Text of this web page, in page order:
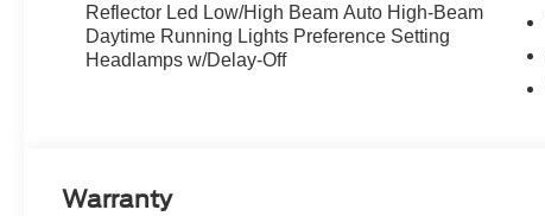
Reflector Led Low/High Beam Auto High-Beam
Daytime Running Lights Preference Setting
Headlamps w/Delay-Off
Warranty